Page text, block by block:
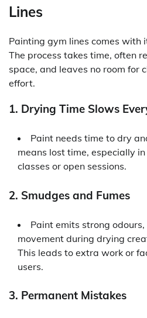
Lines
Painting gym lines comes with
The process takes time, often
space, and leaves no room for
effort.
1. Drying Time Slows
Paint needs time to dry
means lost time, especially
classes or open sessions.
2. Smudges and Fumes
Paint emits strong
movement during drying
This leads to extra work or
users.
3. Permanent Mistakes